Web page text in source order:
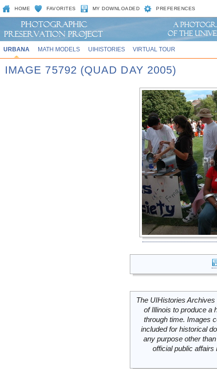
HOME FAVORITES MY DOWNLOADED PREFERENCES
URBANA MATH MODELS UIHISTORIES VIRTUAL TOUR
IMAGE 75792 (QUAD DAY 2005)
The UIHistories
of Illinois to produce a
through time. Images
included for historical
any purpose other
official public